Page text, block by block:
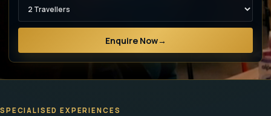
Enquire Now→
SPECIALISED EXPERIENCES